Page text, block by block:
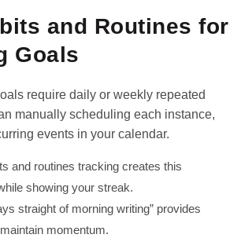
and Routines for
Goals
require daily or weekly repeated
manually scheduling each instance,
events in your calendar.
and routines tracking creates this
showing your streak.
straight of morning writing” provides
momentum.